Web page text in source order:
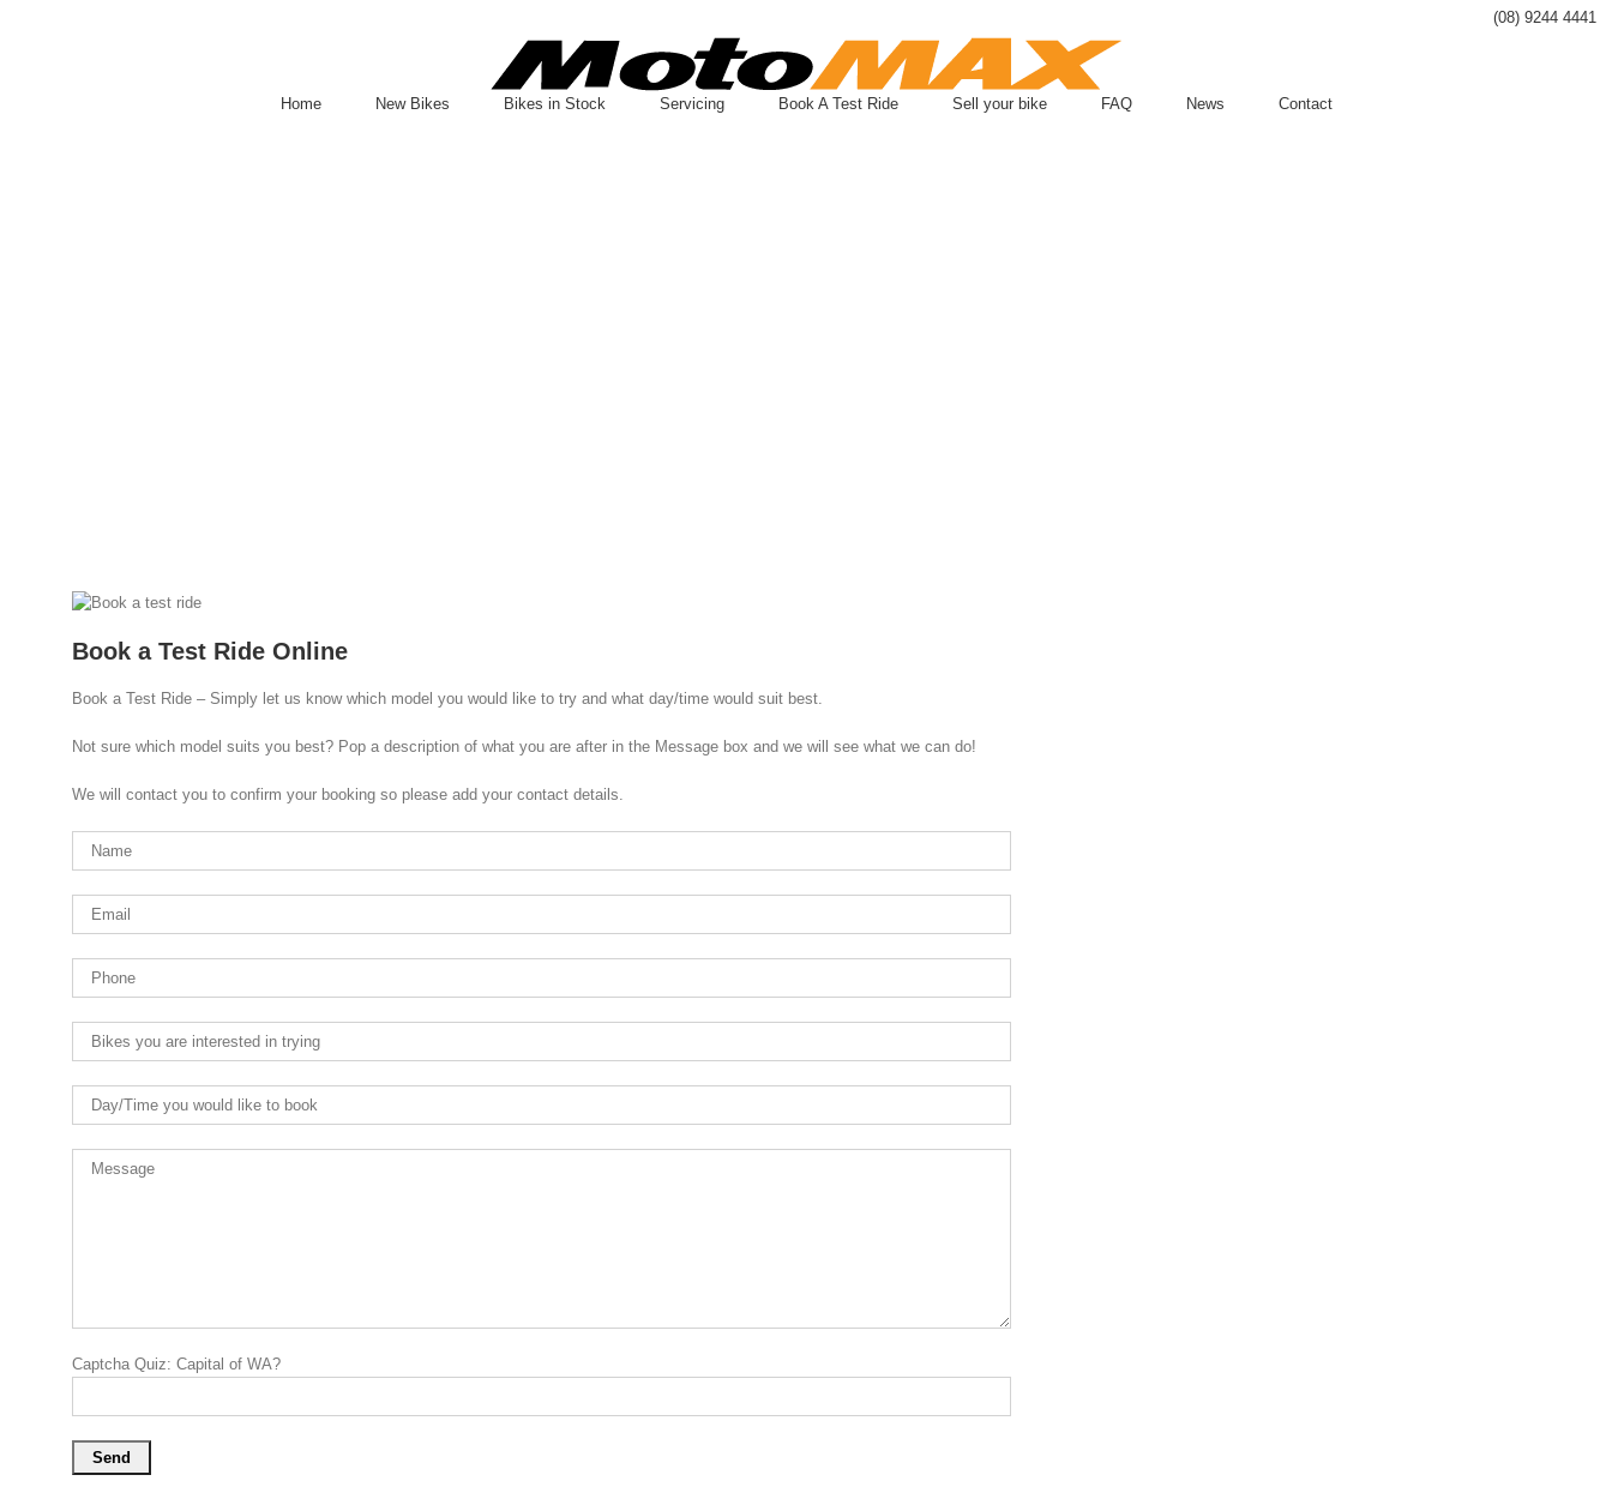
(08) 9244 4441
Home New Bikes Bikes in Stock Servicing Book A Test Ride Sell your bike FAQ News Contact
Book a Test Ride Online
Book a Test Ride – Simply let us know which model you would like to try and what day/time would suit best.
Not sure which model suits you best? Pop a description of what you are after in the Message box and we will see what we can do!
We will contact you to confirm your booking so please add your contact details.
Captcha Quiz: Capital of WA?